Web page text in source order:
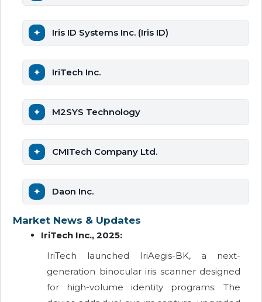
Iris ID Systems Inc. (Iris ID)
IriTech Inc.
M2SYS Technology
CMITech Company Ltd.
Daon Inc.
Market News & Updates
IriTech Inc., 2025:
IriTech launched IriAegis-BK, a next-
generation binocular iris scanner designed
for high-volume identity programs. The